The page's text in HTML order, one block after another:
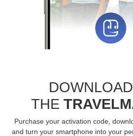
THE
Purchase your activation code,
and turn your smartphone into your